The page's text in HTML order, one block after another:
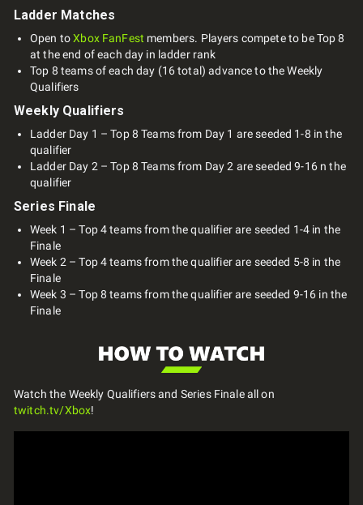
Ladder Matches
Open toXbox FanFest members. Players compete to be Top 8
at the end of each day in ladder rank
Top 8 teams of each day (16 total) advance to the Weekly
Qualifiers
Weekly Qualifiers
Ladder Day 1 – Top 8 Teams from Day 1 are seeded 1-8 in the
qualifier
Ladder Day 2 – Top 8 Teams from Day 2 are seeded 9-16 n the
qualifier
Series Finale
Week 1 – Top 4 teams from the qualifier are seeded 1-4 in the
Finale
Week 2 – Top 4 teams from the qualifier are seeded 5-8 in the
Finale
Week 3 – Top 8 teams from the qualifier are seeded 9-16 in the
Finale
Watch the Weekly Qualifiers and Series Finale all on
twitch.tv/Xbox!